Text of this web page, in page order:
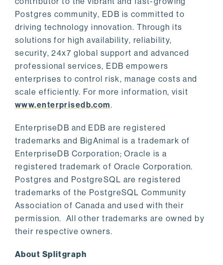
Postgres community, EDB is committed to
driving technology innovation. Through its
solutions for high availability, reliability,
security, 24x7 global support and advanced
professional services, EDB empowers
enterprises to control risk, manage costs and
scale efficiently. For more information, visit
www.enterprisedb.com.
EnterpriseDB and EDB are registered
trademarks and BigAnimal is a trademark of
EnterpriseDB Corporation; Oracle is a
registered trademark of Oracle Corporation.
Postgres and PostgreSQL are registered
trademarks of the PostgreSQL Community
Association of Canada and used with their
permission. All other trademarks are owned by
their respective owners.
About Splitgraph